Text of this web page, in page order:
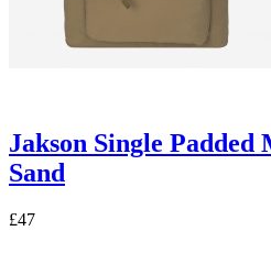
Jakson Single Padded
Sand
£47